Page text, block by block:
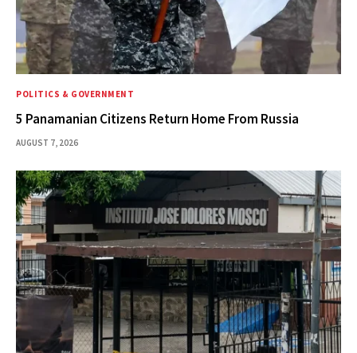
POLITICS & GOVERNMENT
5 Panamanian Citizens Return Home From Russia
AUGUST 7, 2026